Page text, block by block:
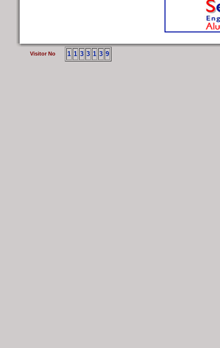
Visitor No 1 1 3 3 1 3 9